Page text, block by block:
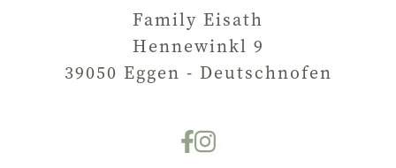
Family Eisath
Hennewinkl 9
39050 Eggen - Deutschnofen